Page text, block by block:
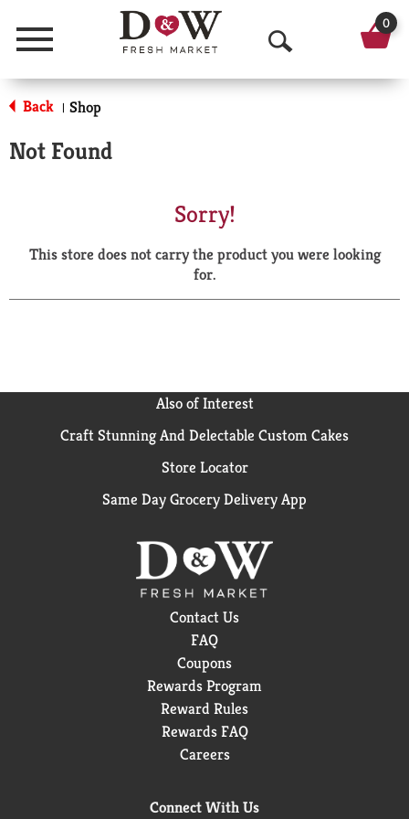
Menu
O
p
a
r
0
Back | Shop
Not Found
Sorry!
This store does not carry the product you were looking
for.
Also of Interest
Craft Stunning And Delectable Custom Cakes
Store Locator
Same Day Grocery Delivery App
Contact Us
FAQ
Coupons
Rewards Program
Reward Rules
Rewards FAQ
Careers
Connect With Us